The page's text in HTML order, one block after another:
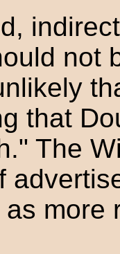
not
that
The
more